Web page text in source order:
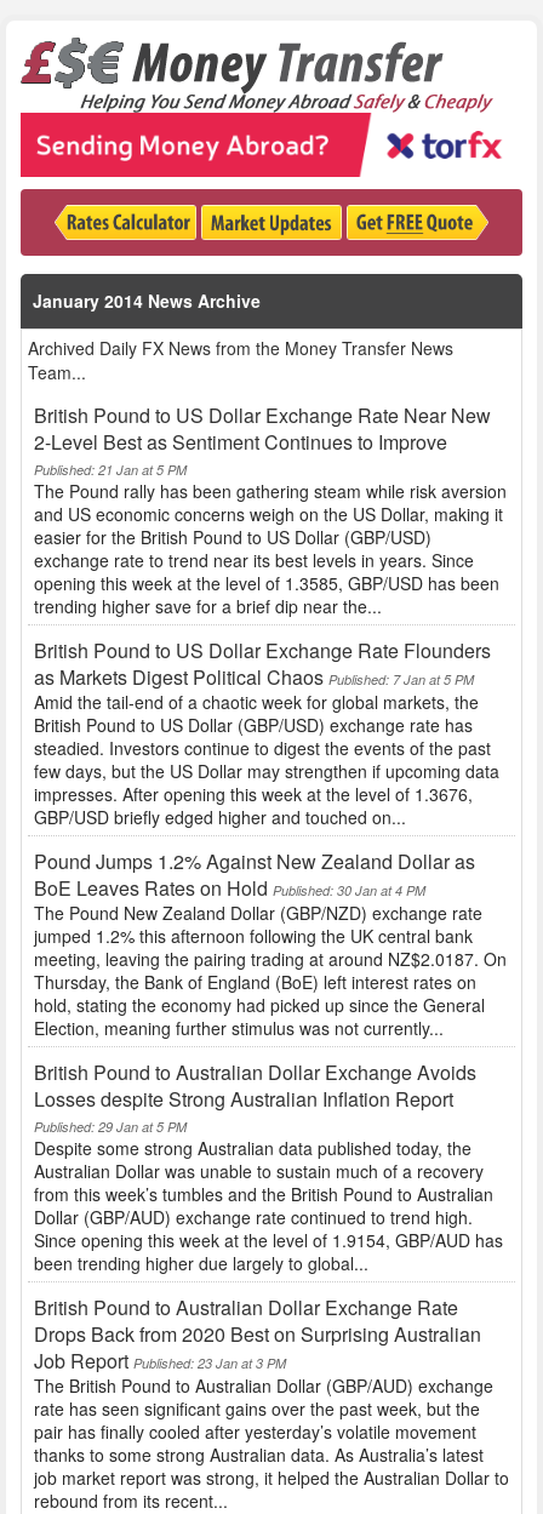
January 2014 News Archive
Archived Daily FX News from the Money Transfer News
Team...
British Pound to US Dollar Exchange Rate Near New
2-Level Best as Sentiment Continues to Improve
Published: 21 Jan at 5 PM
The Pound rally has been gathering steam while risk aversion
and US economic concerns weigh on the US Dollar, making it
easier for the British Pound to US Dollar (GBP/USD)
exchange rate to trend near its best levels in years. Since
opening this week at the level of 1.3585, GBP/USD has been
trending higher save for a brief dip near the...
British Pound to US Dollar Exchange Rate Flounders
as Markets Digest Political Chaos Published: 7 Jan at 5 PM
Amid the tail-end of a chaotic week for global markets, the
British Pound to US Dollar (GBP/USD) exchange rate has
steadied. Investors continue to digest the events of the past
few days, but the US Dollar may strengthen if upcoming data
impresses. After opening this week at the level of 1.3676,
GBP/USD briefly edged higher and touched on...
Pound Jumps 1.2% Against New Zealand Dollar as
BoE Leaves Rates on Hold Published: 30 Jan at 4 PM
The Pound New Zealand Dollar (GBP/NZD) exchange rate
jumped 1.2% this afternoon following the UK central bank
meeting, leaving the pairing trading at around NZ$2.0187. On
Thursday, the Bank of England (BoE) left interest rates on
hold, stating the economy had picked up since the General
Election, meaning further stimulus was not currently...
British Pound to Australian Dollar Exchange Avoids
Losses despite Strong Australian Inflation Report
Published: 29 Jan at 5 PM
Despite some strong Australian data published today, the
Australian Dollar was unable to sustain much of a recovery
from this week’s tumbles and the British Pound to Australian
Dollar (GBP/AUD) exchange rate continued to trend high.
Since opening this week at the level of 1.9154, GBP/AUD has
been trending higher due largely to global...
British Pound to Australian Dollar Exchange Rate
Drops Back from 2020 Best on Surprising Australian
Job Report Published: 23 Jan at 3 PM
The British Pound to Australian Dollar (GBP/AUD) exchange
rate has seen significant gains over the past week, but the
pair has finally cooled after yesterday’s volatile movement
thanks to some strong Australian data. As Australia’s latest
job market report was strong, it helped the Australian Dollar to
rebound from its recent...